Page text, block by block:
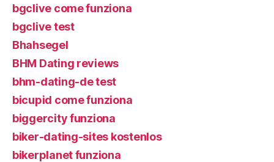
bgclive come funziona
bgclive test
Bhahsegel
BHM Dating reviews
bhm-dating-de test
bicupid come funziona
biggercity funziona
biker-dating-sites kostenlos
bikerplanet funziona